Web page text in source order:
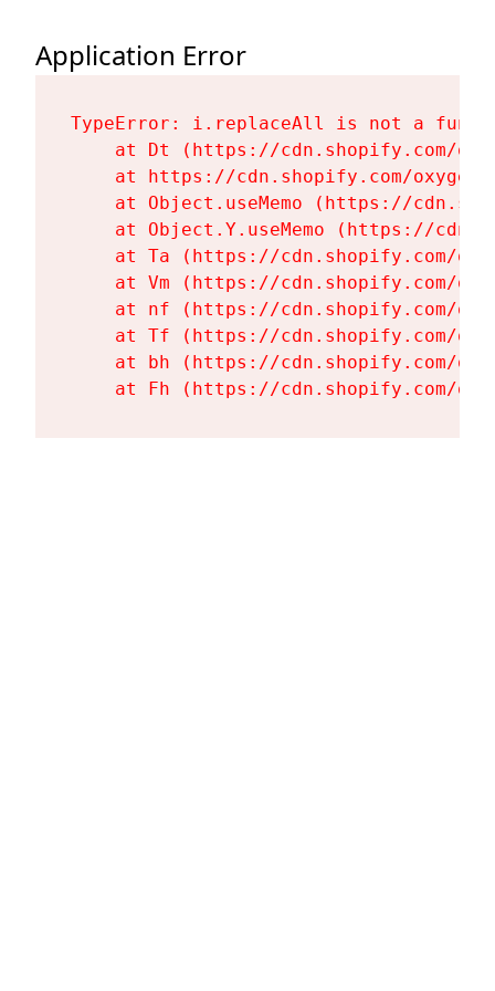
Application Error
TypeError: i.replaceAll is not a
at Dt (https://cdn.shopify.com/
at https://cdn.shopify.com/
at Object.useMemo (https://
at Object.Y.useMemo (https://
at Ta (https://cdn.shopify.com/
at Vm (https://cdn.shopify.com/
at nf (https://cdn.shopify.com/
at Tf (https://cdn.shopify.com/
at bh (https://cdn.shopify.com/
at Fh (https://cdn.shopify.com/